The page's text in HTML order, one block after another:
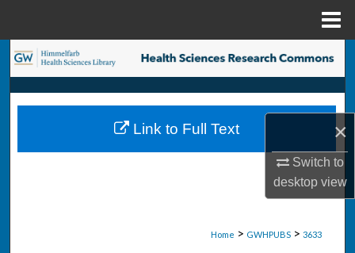
×
Switch to
desktopview
Search
Browse Collections
My Account
Home > GWHPUBS > 3633
Link to Full Text